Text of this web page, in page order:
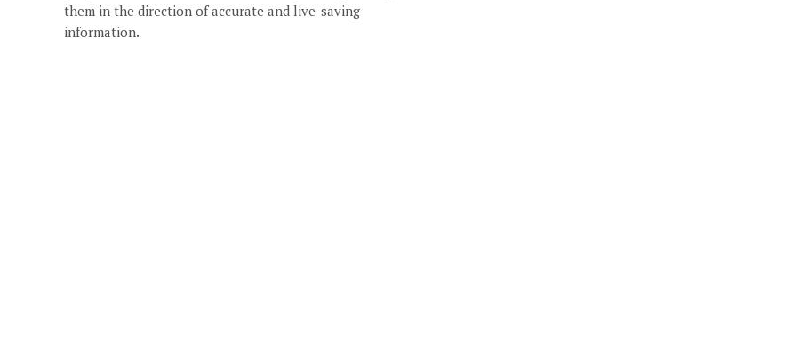
them in the direction of accurate and live-saving
information.